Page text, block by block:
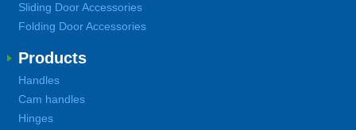
Sliding Door Accessories
Folding Door Accessories
Products
Handles
Cam handles
Hinges